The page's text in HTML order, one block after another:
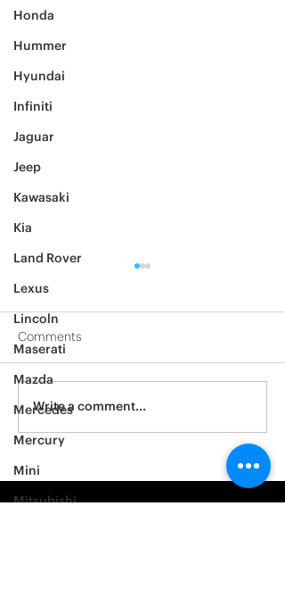
Honda
Hummer
Hyundai
Infiniti
Jaguar
Jeep
Kawasaki
Kia
Land Rover
Lexus
Lincoln
Maserati
Mazda
Mercedes
Mercury
Mini
Mitsubishi
2012 Jeep Wrangler
Comments
Write a comment...